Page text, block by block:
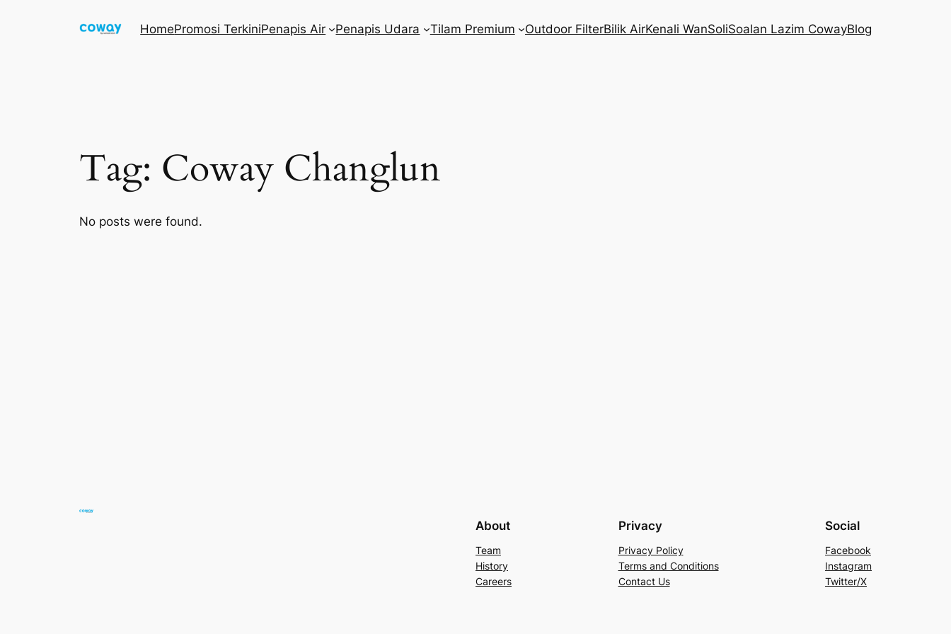
HomePromosi TerkiniPenapis Air Penapis Udara Tilam Premium Outdoor FilterBilik AirKenali WanSoliSoalan Lazim CowayBlog
Tag: Coway Changlun
No posts were found.
About
Team
History
Careers
Privacy
Privacy Policy
Terms and Conditions
Contact Us
Social
Facebook
Instagram
Twitter/X